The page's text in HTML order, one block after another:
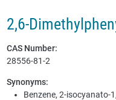
2,6-
CAS Number:
28556-81-2
Synonyms:
Benzene, 2-isocyanato-